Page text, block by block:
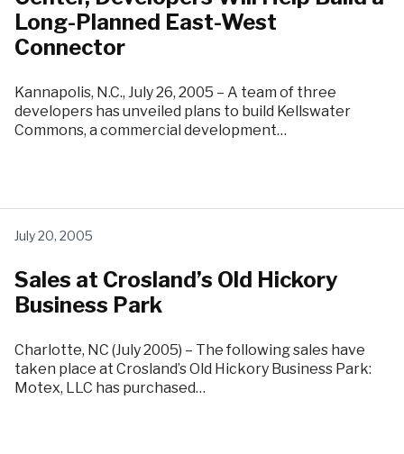
Long-Planned East-West
Connector
Kannapolis, N.C., July 26, 2005 – A team of three
developers has unveiled plans to build Kellswater
Commons, a commercial development…
July 20, 2005
Sales at Crosland’s Old Hickory
Business Park
Charlotte, NC (July 2005) – The following sales have
taken place at Crosland’s Old Hickory Business Park:
Motex, LLC has purchased…